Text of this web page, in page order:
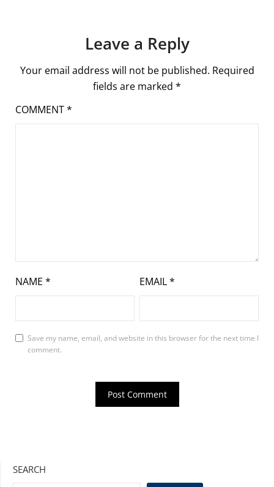
Leave a Reply
Your email address will not be published. Required
fields are marked *
COMMENT*
NAME * EMAIL*
Save my name, email, and website in this browser for the next time I
comment.
SEARCH